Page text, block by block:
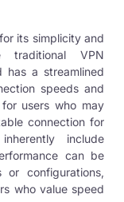
its simplicity and
traditional VPN
has a streamlined
speeds and
users who may
connection for
include
can be
or configurations,
who value speed